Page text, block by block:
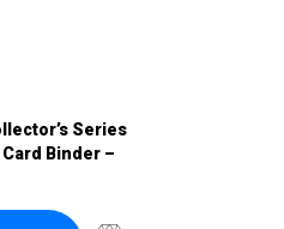
Series
Binder –